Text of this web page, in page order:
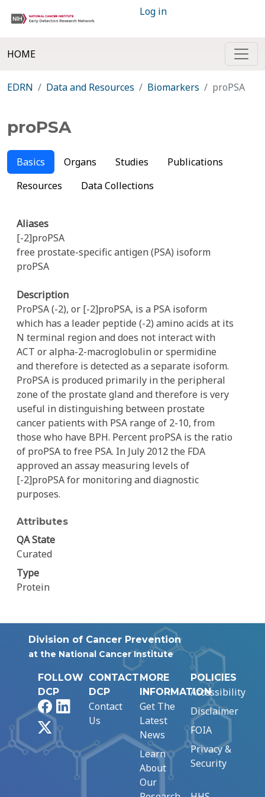
Log in
HOME
EDRN Data and Resources Biomarkers proPSA
proPSA
Basics Organs Studies
Publications
Resources
Data Collections
Aliases
[-2]proPSA
free prostate-specific antigen (PSA) isoform
proPSA
Description
ProPSA (-2), or [-2]proPSA, is a PSA isoform
which has a leader peptide (-2) amino acids at its
N terminal region and does not interact with
ACT or alpha-2-macroglobulin or spermidine
and therefore is detected as a separate isoform.
ProPSA is produced primarily in the peripheral
zone of the prostate gland and therefore is very
useful in distinguishing between prostate
cancer patients with PSA range of 2-10, from
those who have BPH. Percent proPSA is the ratio
of proPSA to free PSA. In July 2012 the FDA
approved an assay measuring levels of
[-2]proPSA for monitoring and diagnostic
purposes.
Attributes
QA State
Curated
Type
Protein
Division of Cancer Prevention
at the National Cancer Institute
FOLLOW
DCP
FacebookLinkedIn
CONTACT
DCP
Contact
Us
MORE
INFORMATION
Get The
Latest
News
Learn
About
Our
POLICIES
Accessibility
Disclaimer
FOIA
Privacy &
Security